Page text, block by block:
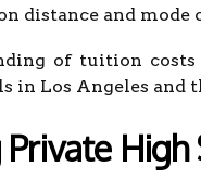
distance and mode
of tuition
in Los Angeles and